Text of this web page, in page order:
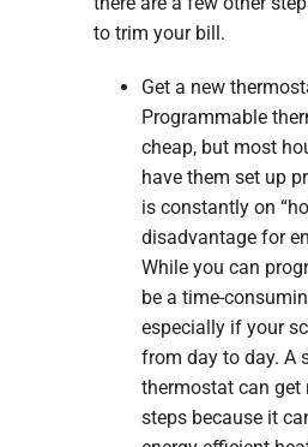
to trim your bill.
Get a new
Programmable
cheap, but most
have them set up
is constantly on
disadvantage for
While you can
be a time-
especially if your
from day to day. A
thermostat can get
steps because it